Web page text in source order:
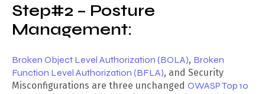
Step#2 – Posture
Management:
Broken Object Level Authorization (BOLA), Broken
Function Level Authorization (BFLA), and Security
Misconfigurations are three unchanged OWASP Top 10